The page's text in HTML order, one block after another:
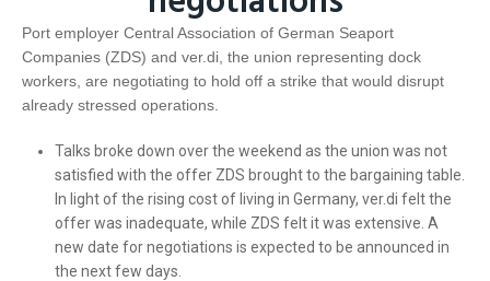
Port employer Central Association of German Seaport
Companies (ZDS) and ver.di, the union representing dock
workers, are negotiating to hold off a strike that would disrupt
already stressed operations.
Talks broke down over the weekend as the union was not
satisfied with the offer ZDS brought to the bargaining table.
In light of the rising cost of living in Germany, ver.di felt the
offer was inadequate, while ZDS felt it was extensive. A
new date for negotiations is expected to be announced in
the next few days.